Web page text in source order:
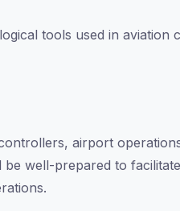
tools used in aviation
airport
well-prepared to